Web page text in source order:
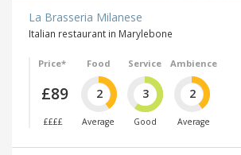
La Brasseria Milanese
Italian restaurant in Marylebone
Price*
£89
££££
Food
2
Average
Service
3
Good
Ambience
2
Average